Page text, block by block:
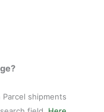
Parcel shipments